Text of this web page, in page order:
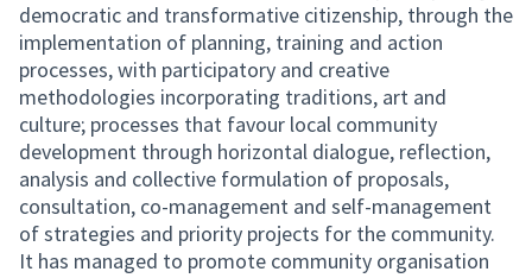
democratic and transformative citizenship, through the
implementation of planning, training and action
processes, with participatory and creative
methodologies incorporating traditions, art and
culture; processes that favour local community
development through horizontal dialogue, reflection,
analysis and collective formulation of proposals,
consultation, co-management and self-management
of strategies and priority projects for the community.
It has managed to promote community organisation